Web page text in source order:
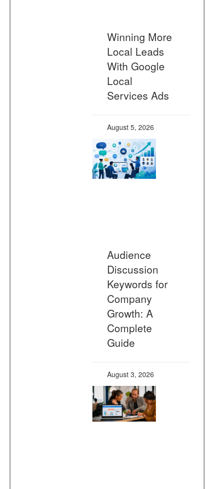
Winning More
Local Leads
With Google
Local
Services Ads
August 5, 2026
Audience
Discussion
Keywords for
Company
Growth: A
Complete
Guide
August 3, 2026